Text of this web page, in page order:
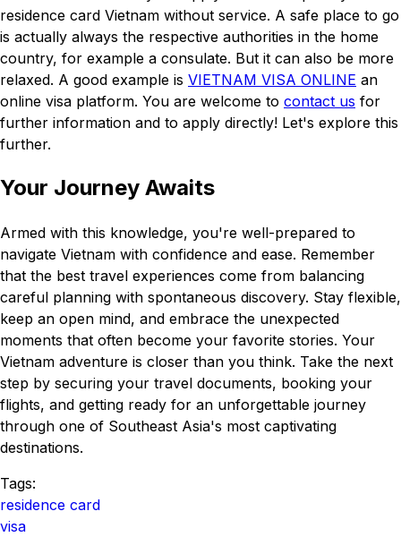
residence card Vietnam without service. A safe place to go
is actually always the respective authorities in the home
country, for example a consulate. But it can also be more
relaxed. A good example is VIETNAM VISA ONLINE an
online visa platform. You are welcome to contact us for
further information and to apply directly! Let's explore this
further.
Your Journey Awaits
Armed with this knowledge, you're well-prepared to
navigate Vietnam with confidence and ease. Remember
that the best travel experiences come from balancing
careful planning with spontaneous discovery. Stay flexible,
keep an open mind, and embrace the unexpected
moments that often become your favorite stories. Your
Vietnam adventure is closer than you think. Take the next
step by securing your travel documents, booking your
flights, and getting ready for an unforgettable journey
through one of Southeast Asia's most captivating
destinations.
Tags:
residence card
visa